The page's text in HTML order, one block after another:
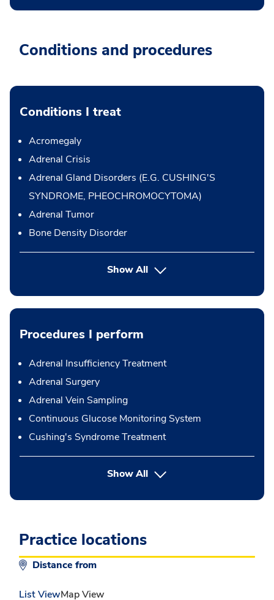
Conditions and procedures
Conditions I treat
Acromegaly
Adrenal Crisis
Adrenal Gland Disorders (E.G. CUSHING'S
SYNDROME, PHEOCHROMOCYTOMA)
Adrenal Tumor
Bone Density Disorder
Show All
Procedures I perform
Adrenal Insufficiency Treatment
Adrenal Surgery
Adrenal Vein Sampling
Continuous Glucose Monitoring System
Cushing's Syndrome Treatment
Show Allbutton Press enter to expand
Practice locations
Distance from
List ViewMap View